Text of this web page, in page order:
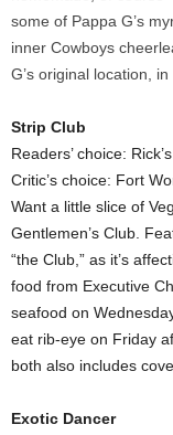
some of Pappa G’s
inner Cowboys
G’s original location, in
Strip Club
Readers’ choice:
Critic’s choice: Fort
Want a little slice of
Gentlemen’s Club.
“the Club,” as it’s
food from Executive
seafood on
eat rib-eye on Friday
both also includes
Exotic Dancer